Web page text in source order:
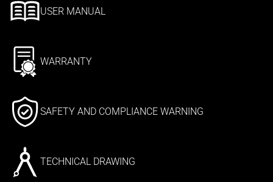
USER MANUAL
WARRANTY
SAFETY AND COMPLIANCE WARNING
TECHNICAL DRAWING